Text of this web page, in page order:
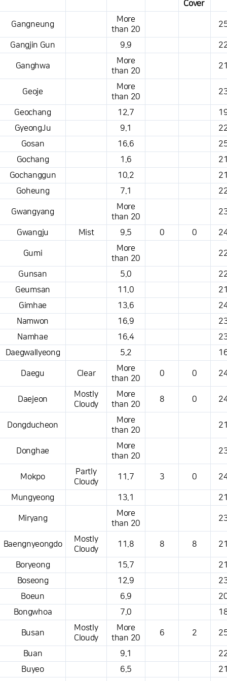
This is a weather conditions table that shows the location, weather,
temperature, precipitation, wind, air pressure, etc.
Cover
Gangneung
More
than 20
Gangjin Gun 9.9
Ganghwa
More
than 20
Geoje
More
than 20
Geochang 12.7
GyeongJu
9.1
Gosan
16.6
Gochang
1.6
Gochanggun
10.2
Goheung
7.1
Gwangyang
More
than 20
Gwangju Mist 9.5 0 0
Gumi
More
than 20
Gunsan 5.0
Geumsan
11.0
Gimhae
13.6
Namwon
16.9
Namhae
16.4
Daegwallyeong
5.2
Daegu Clear
More
than 20
0 0
Daejeon
Mostly
Cloudy
More
than 20
8 0
Dongducheon
More
than 20
Donghae
More
than 20
Mokpo
Partly
Cloudy
11.7 3 0
Mungyeong 13.1
Miryang
More
than 20
Baengnyeongdo
Mostly
Cloudy
11.8 8 8
Boryeong 15.7
Boseong
12.9
Boeun
6.9
Bongwhoa
7.0
Busan
Mostly
Cloudy
More
than 20
6 2
Buan 9.1
Buyeo
6.5